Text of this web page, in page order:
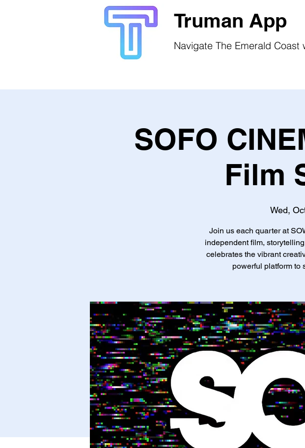
Truman App
Navigate The Emerald
SOFO
Film
Wed,
Join us each quarter at
independent film,
celebrates the vibrant
powerful platform to